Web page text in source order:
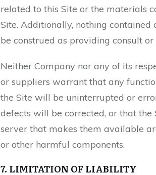
related to this Site or the materials
Site. Additionally, nothing contained
be construed as providing consult or
Neither Company nor any of its
or suppliers warrant that any
the Site will be uninterrupted or
defects will be corrected, or that the
server that makes them available
or other harmful components.
7. LIMITATION OF LIABILITY